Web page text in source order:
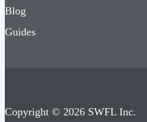
Blog
Guides
Copyright © 2026 SWFL Inc.